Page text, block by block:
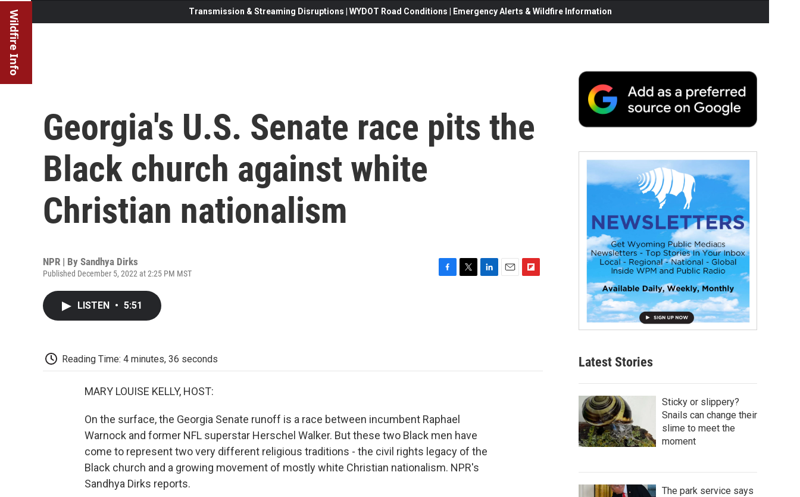
Wildfire Info Transmission & Streaming Disruptions | WYDOT Road Conditions | Emergency Alerts & Wildfire Information
Georgia's U.S. Senate race pits the
Black church against white
Christian nationalism
NPR | By Sandhya Dirks
Published December 5, 2022 at 2:25 PM MST
LISTEN • 5:51
Reading Time: 4 minutes, 36 seconds
MARY LOUISE KELLY, HOST:
On the surface, the Georgia Senate runoff is a race between incumbent Raphael
Warnock and former NFL superstar Herschel Walker. But these two Black men have
come to represent two very different religious traditions - the civil rights legacy of the
Black church and a growing movement of mostly white Christian nationalism. NPR's
Sandhya Dirks reports.
Latest Stories
Sticky or slippery?
Snails can change their
slime to meet the
moment
The park service says